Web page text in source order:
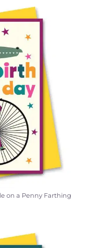
on a Penny Farthing